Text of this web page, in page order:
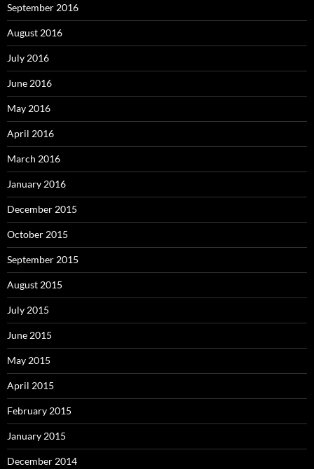
September 2016
August 2016
July 2016
June 2016
May 2016
April 2016
March 2016
January 2016
December 2015
October 2015
September 2015
August 2015
July 2015
June 2015
May 2015
April 2015
February 2015
January 2015
December 2014